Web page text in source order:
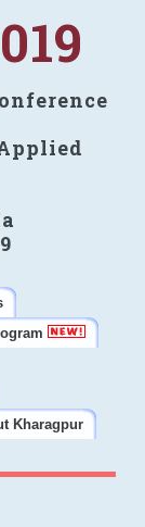
Kharagpur